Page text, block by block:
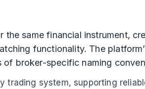
same financial instrument,
functionality. The
of broker-specific naming
system, supporting